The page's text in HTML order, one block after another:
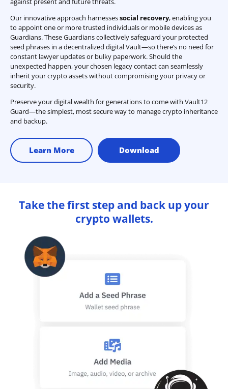
Our innovative approach harnessessocial recovery, enabling you
to appoint one or more trusted individuals or mobile devices as
Guardians. These Guardians collectively safeguard your protected
seed phrases in a decentralized digital Vault—so there’s no need for
constant lawyer updates or bulky paperwork. Should the
unexpected happen, your chosen legacy contact can seamlessly
inherit your crypto assets without compromising your privacy or
security.
Preserve your digital wealth for generations to come with Vault12
Guard—the simplest, most secure way to manage crypto inheritance
and backup.
Learn More Download
Take the first step and back up your
crypto wallets.